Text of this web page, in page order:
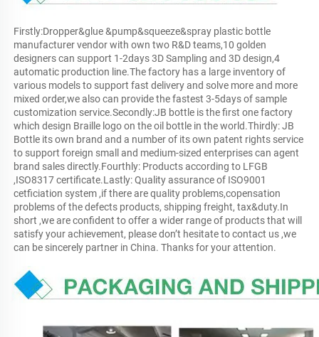
Firstly:Dropper&glue &pump&squeeze&spray plastic bottle
manufacturer vendor with own two R&D teams,10 golden
designers can support 1-2days 3D Sampling and 3D design,4
automatic production line.The factory has a large inventory of
various models to support fast delivery and solve more and more
mixed order,we also can provide the fastest 3-5days of sample
customization service.Secondly:JB bottle is the first one factory
which design Braille logo on the oil bottle in the world.Thirdly: JB
Bottle its own brand and a number of its own patent rights service
to support foreign small and medium-sized enterprises can agent
brand sales directly.Fourthly: Products according to LFGB
,ISO8317 certificate.Lastly: Quality assurance of ISO9001
cetficiation system ,if there are quality problems,copensation
problems of the defects products, shipping freight, tax&duty.In
short ,we are confident to offer a wider range of products that will
satisfy your achievement, please don’t hesitate to contact us ,we
can be sincerely partner in China. Thanks for your attention.